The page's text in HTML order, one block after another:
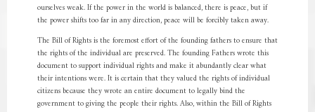
ourselves weak. If the power in the world is balanced, there is peace, but if
the power shifts too far in any direction, peace will be forcibly taken away.
The Bill of Rights is the foremost effort of the founding fathers to ensure that
the rights of the individual are preserved. The founding Fathers wrote this
document to support individual rights and make it abundantly clear what
their intentions were. It is certain that they valued the rights of individual
citizens because they wrote an entire document to legally bind the
government to giving the people their rights. Also, within the Bill of Rights